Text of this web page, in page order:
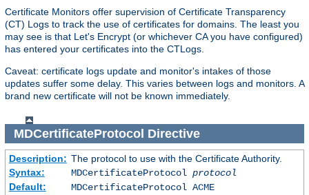
Certificate Monitors offer supervision of Certificate Transparency
(CT) Logs to track the use of certificates for domains. The least you
may see is that Let's Encrypt (or whichever CA you have configured)
has entered your certificates into the CTLogs.
Caveat: certificate logs update and monitor's intakes of those
updates suffer some delay. This varies between logs and monitors. A
brand new certificate will not be known immediately.
MDCertificateProtocol Directive
Description: The protocol to use with the Certificate Authority.
Syntax:
MDCertificateProtocol protocol
Default:
MDCertificateProtocol ACME